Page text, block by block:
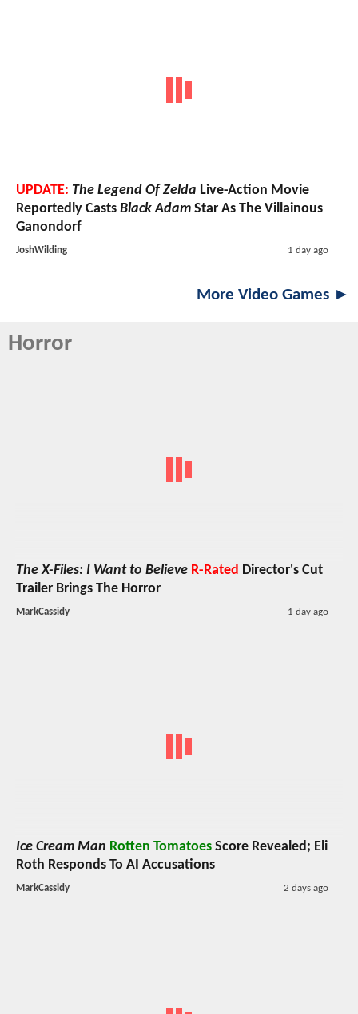
UPDATE: The Legend Of Zelda Live-Action Movie
Reportedly Casts Black Adam Star As The Villainous
Ganondorf
JoshWilding 1 day ago
More Video Games ►
Horror
The X-Files: I Want to Believe R-Rated Director's Cut
Trailer Brings The Horror
MarkCassidy 1 day ago
Ice Cream Man Rotten Tomatoes Score Revealed; Eli
Roth Responds To AI Accusations
MarkCassidy 2 days ago